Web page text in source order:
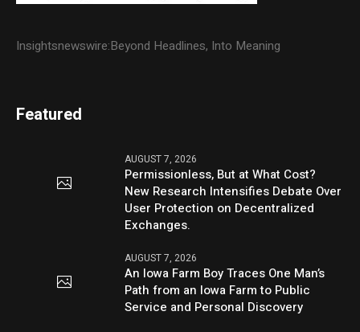
Insightsnewswire:Beyond Headlines, Into Meaning
Featured
AUGUST 7, 2026
Permissionless, But at What Cost?
New Research Intensifies Debate Over
User Protection on Decentralized
Exchanges.
AUGUST 7, 2026
An Iowa Farm Boy Traces One Man’s
Path from an Iowa Farm to Public
Service and Personal Discovery